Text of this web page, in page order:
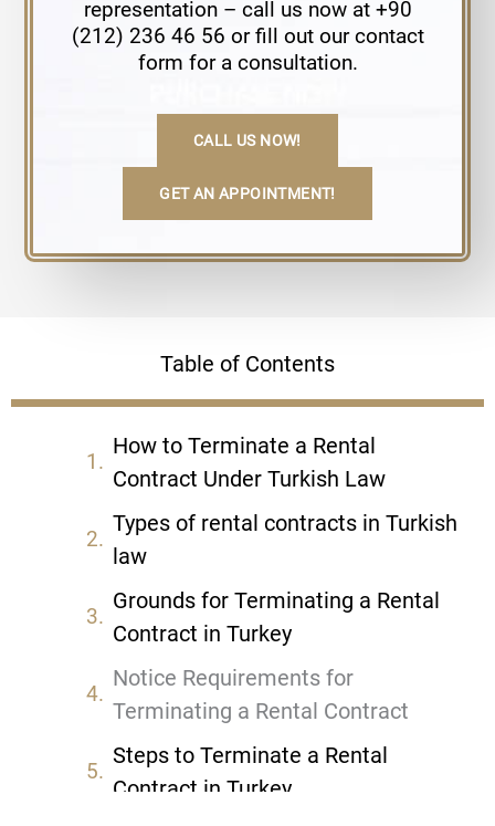
representation – call us now at +90
(212) 236 46 56 or fill out our contact
form for a consultation.
CALL US NOW!
GET AN APPOINTMENT!
Table of Contents
How to Terminate a Rental
Contract Under Turkish Law
Types of rental contracts in Turkish
law
Grounds for Terminating a Rental
Contract in Turkey
Notice Requirements for
Terminating a Rental Contract
Steps to Terminate a Rental
Contract in Turkey